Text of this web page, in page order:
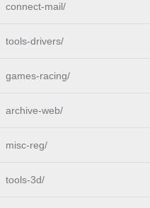
connect-mail/
tools-drivers/
games-racing/
archive-web/
misc-reg/
tools-3d/